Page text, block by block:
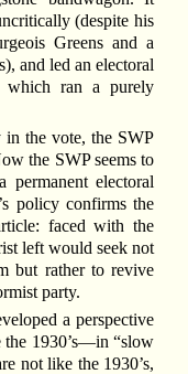
(despite his
Greens and a
and led an electoral
which ran a purely
the vote, the SWP
the SWP seems to
electoral
policy confirms the
faced with the
left would seek not
but rather to revive
party.
a perspective
the 1930’s—in “slow
not like the 1930’s,